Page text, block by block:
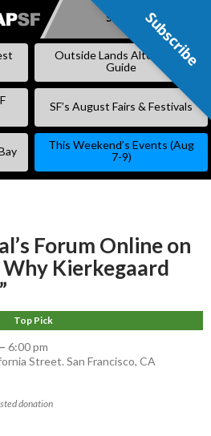
SKIP
Subscribe
Outside Lands Alternative
Guide
SF’s August Fairs & Festivals
This Weekend’s Events (Aug
7-9)
Forum Online on
Why Kierkegaard
Top Pick
6:00 pm
Street. San Francisco, CA
donation
Subscribe